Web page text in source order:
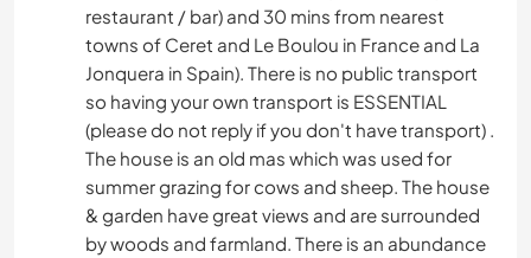
restaurant / bar) and 30 mins from nearest
towns of Ceret and Le Boulou in France and La
Jonquera in Spain). There is no public transport
so having your own transport is ESSENTIAL
(please do not reply if you don't have transport) .
The house is an old mas which was used for
summer grazing for cows and sheep. The house
& garden have great views and are surrounded
by woods and farmland. There is an abundance